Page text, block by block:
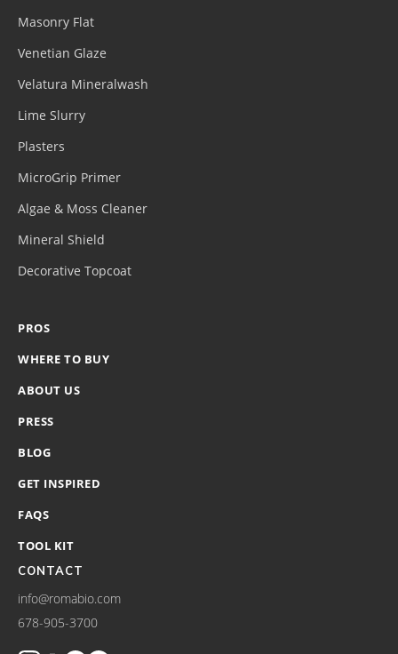
Masonry Flat
Venetian Glaze
Velatura Mineralwash
Lime Slurry
Plasters
MicroGrip Primer
Algae & Moss Cleaner
Mineral Shield
Decorative Topcoat
PROS
WHERE TO BUY
ABOUT US
PRESS
BLOG
GET INSPIRED
FAQS
TOOL KIT
CONTACT
info@romabio.com
678-905-3700